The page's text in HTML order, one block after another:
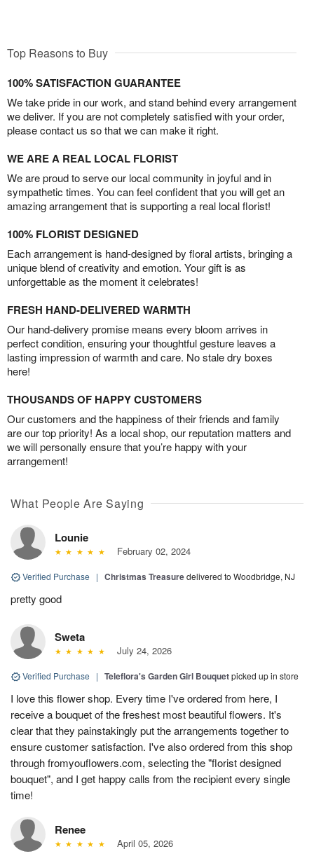
Top Reasons to Buy
100% SATISFACTION GUARANTEE
We take pride in our work, and stand behind every arrangement
we deliver. If you are not completely satisfied with your order,
please contact us so that we can make it right.
WE ARE A REAL LOCAL FLORIST
We are proud to serve our local community in joyful and in
sympathetic times. You can feel confident that you will get an
amazing arrangement that is supporting a real local florist!
100% FLORIST DESIGNED
Each arrangement is hand-designed by floral artists, bringing a
unique blend of creativity and emotion. Your gift is as
unforgettable as the moment it celebrates!
FRESH HAND-DELIVERED WARMTH
Our hand-delivery promise means every bloom arrives in
perfect condition, ensuring your thoughtful gesture leaves a
lasting impression of warmth and care. No stale dry boxes
here!
THOUSANDS OF HAPPY CUSTOMERS
Our customers and the happiness of their friends and family
are our top priority! As a local shop, our reputation matters and
we will personally ensure that you’re happy with your
arrangement!
What People Are Saying
Lounie
February 02, 2024
Verified Purchase | Christmas Treasuredelivered to Woodbridge, NJ
pretty good
Sweta
July 24, 2026
Verified Purchase | Teleflora's Garden Girl Bouquetpicked up in store
I love this flower shop. Every time I've ordered from here, I
receive a bouquet of the freshest most beautiful flowers. It's
clear that they painstakingly put the arrangements together to
ensure customer satisfaction. I've also ordered from this shop
through fromyouflowers.com, selecting the "florist designed
bouquet", and I get happy calls from the recipient every single
time!
Renee
April 05, 2026